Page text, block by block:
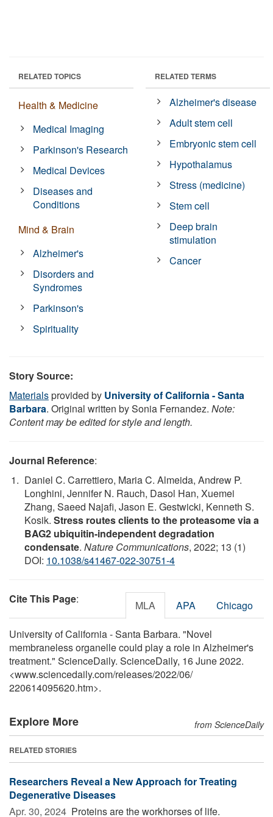
RELATED TOPICS
Health & Medicine
Medical Imaging
Parkinson's Research
Medical Devices
Diseases and
Conditions
Mind & Brain
Alzheimer's
Disorders and
Syndromes
Parkinson's
Spirituality
RELATED TERMS
Alzheimer's disease
Adult stem cell
Embryonic stem cell
Hypothalamus
Stress (medicine)
Stem cell
Deep brain
stimulation
Cancer
Story Source:
Materialsprovided by University of California - Santa
Barbara. Original written by Sonia Fernandez. Note:
Content may be edited for style and length.
Journal Reference:
Daniel C. Carrettiero, Maria C. Almeida, Andrew P.
Longhini, Jennifer N. Rauch, Dasol Han, Xuemei
Zhang, Saeed Najafi, Jason E. Gestwicki, Kenneth S.
Kosik. Stress routes clients to the proteasome via a
BAG2 ubiquitin-independent degradation
condensate. Nature Communications, 2022; 13 (1)
DOI: 10.1038/s41467-022-30751-4
Cite This Page: MLA APA Chicago
University of California - Santa Barbara. "Novel
membraneless organelle could play a role in Alzheimer's
treatment." ScienceDaily. ScienceDaily, 16 June 2022.
<www.sciencedaily.com/releases/2022/06/
220614095620.htm>.
Explore More from ScienceDaily
RELATED STORIES
Researchers Reveal a New Approach for Treating
Degenerative Diseases
Apr. 30, 2024  Proteins are the workhorses of life.